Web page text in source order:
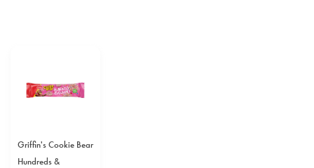
Griffin's Cookie Bear
Hundreds &